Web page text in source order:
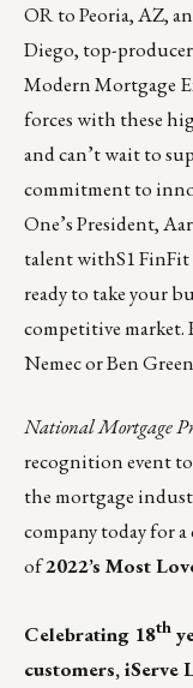
OR to Peoria, AZ,
Diego, top-
Modern Mortgage
forces with these
and can’t wait to
commitment to
One’s President,
talent withS1 FinFit
ready to take your
competitive market.
NemecorBen Green
National Mortgage
recognition event
the mortgage
company today for a
of2022’s Most
Celebrating 18th
customers,iServe